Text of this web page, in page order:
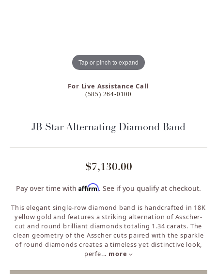
Tap or pinch to expand
For Live Assistance Call
(585) 264-0100
JB Star Alternating Diamond Band
$7,130.00
Pay over time with Affirm. See if you qualify at checkout.
This elegant single-row diamond band is handcrafted in 18K
yellow gold and features a striking alternation of Asscher-
cut and round brilliant diamonds totaling 1.34 carats. The
clean geometry of the Asscher cuts paired with the sparkle
of round diamonds creates a timeless yet distinctive look,
perfe... more